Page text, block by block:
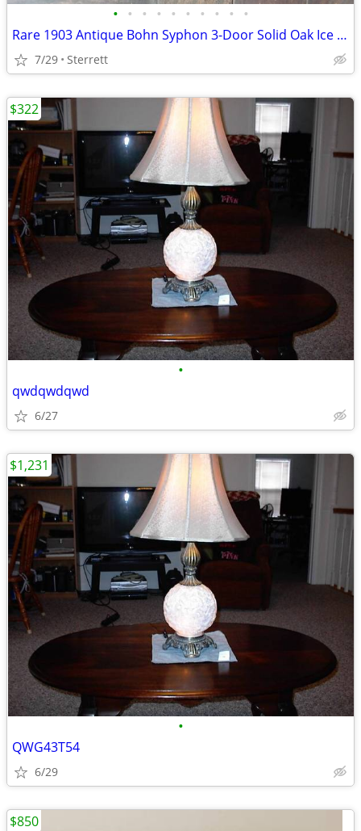
• • • • • • • • • •
Rare 1903 Antique Bohn Syphon 3-Door Solid Oak Ice Box – Complete & Or
7/29 Sterrett
•
qwdqwdqwd
6/27
$322
•
QWG43T54
6/29
$1,231
$850